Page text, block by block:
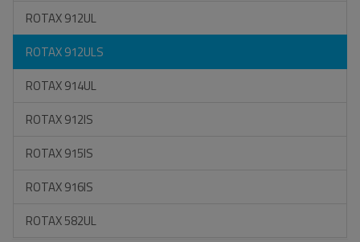
ROTAX 912UL
ROTAX 912ULS
ROTAX 914UL
ROTAX 912IS
ROTAX 915IS
ROTAX 916IS
ROTAX 582UL